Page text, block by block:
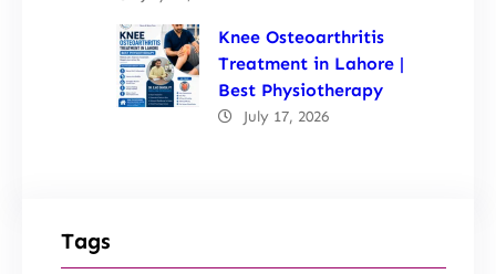
Knee Osteoarthritis
Treatment in Lahore |
Best Physiotherapy
July 17, 2026
Tags